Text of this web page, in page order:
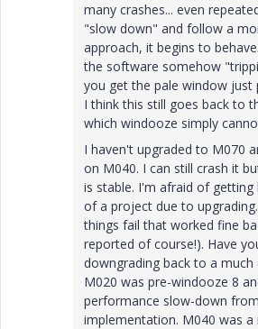
many crashes... even
"slow down" and follow a
approach, it begins to
the software somehow
you get the pale window just
I think this still goes back to
which windooze simply
I haven't upgraded to M070
on M040. I can still crash it
is stable. I'm afraid of getting
of a project due to
things fail that worked fine
reported of course!). Have
downgrading back to a much
M020 was pre-windooze 8
performance slow-down
implementation. M040 was